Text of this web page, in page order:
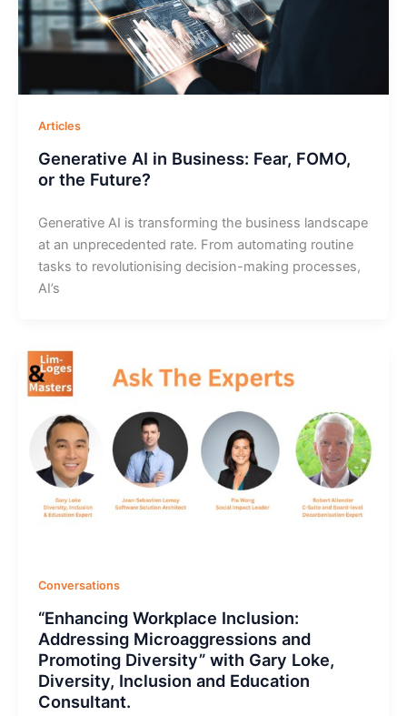
Articles
Generative AI in Business: Fear, FOMO,
or the Future?
Generative AI is transforming the business landscape
at an unprecedented rate. From automating routine
tasks to revolutionising decision-making processes,
AI’s
Conversations
“Enhancing Workplace Inclusion:
Addressing Microaggressions and
Promoting Diversity” with Gary Loke,
Diversity, Inclusion and Education
Consultant.